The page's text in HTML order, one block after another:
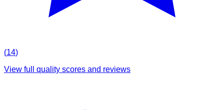
(14)
View full quality scores and reviews